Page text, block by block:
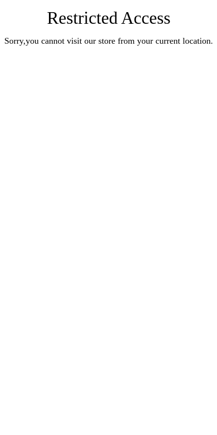
Restricted Access
Sorry,you cannot visit our store from your current location.